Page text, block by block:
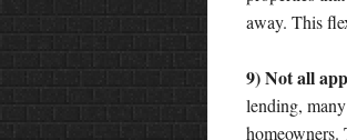
away. This
9) Not all
lending,
homeowners.